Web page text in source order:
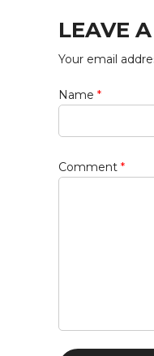
LEAVE
Your email
Name *
Comment *